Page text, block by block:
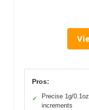
Pros:
✓
Precise 1g/0.1oz
increments